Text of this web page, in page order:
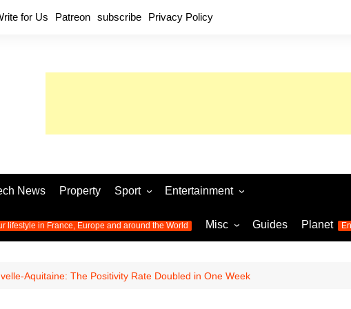
for Us Patreon subscribe Privacy Policy
News Property Sport
Football
World Cup 2026
Womens Euro
Olympic Games 2024
latest news from the Olympic
Entertainment
Music
Television
lifestyle in France, Europe and around the World Misc Guides Planet
Aquitaine: The Positivity Rate Doubled in One Week